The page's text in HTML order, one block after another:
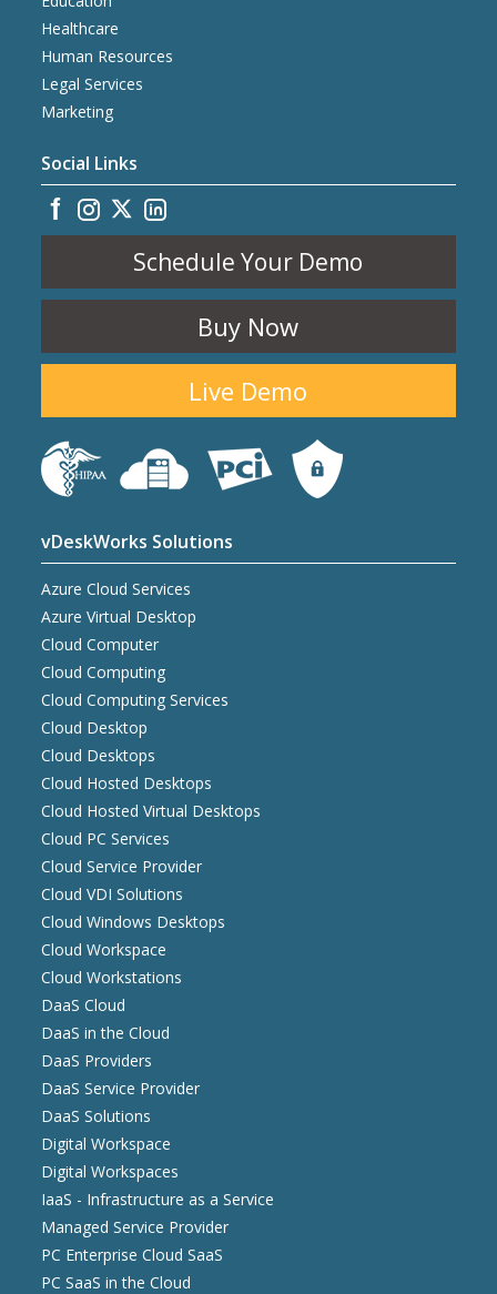
Healthcare
Human Resources
Legal Services
Marketing
Social Links
Schedule Your Demo
Buy Now
Live Demo
vDeskWorks Solutions
Azure Cloud Services
Azure Virtual Desktop
Cloud Computer
Cloud Computing
Cloud Computing Services
Cloud Desktop
Cloud Desktops
Cloud Hosted Desktops
Cloud Hosted Virtual Desktops
Cloud PC Services
Cloud Service Provider
Cloud VDI Solutions
Cloud Windows Desktops
Cloud Workspace
Cloud Workstations
DaaS Cloud
DaaS in the Cloud
DaaS Providers
DaaS Service Provider
DaaS Solutions
Digital Workspace
Digital Workspaces
IaaS - Infrastructure as a Service
Managed Service Provider
PC Enterprise Cloud SaaS
PC SaaS in the Cloud